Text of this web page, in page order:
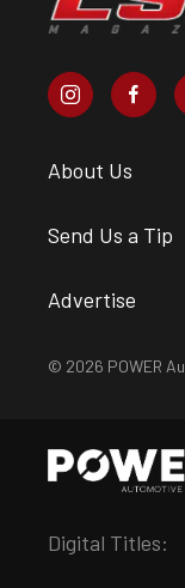
About Us
Send Us a Tip
Advertise
© 2026 POWER
Digital Titles: